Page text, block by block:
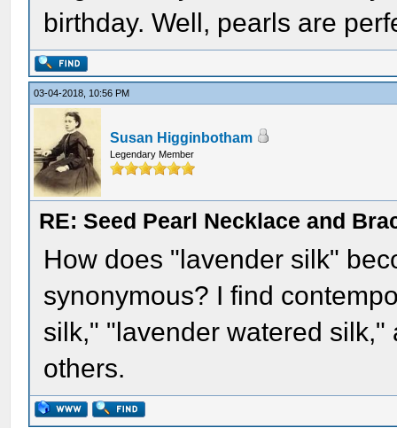
birthday. Well, pearls are
03-04-2018, 10:56 PM
Susan Higginbotham
Legendary Member
RE: Seed Pearl Necklace and
How does "lavender silk"
synonymous? I find
silk," "lavender watered
others.